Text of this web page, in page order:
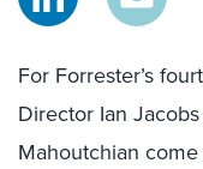
For Forrester’s
Director Ian
Mahoutchian